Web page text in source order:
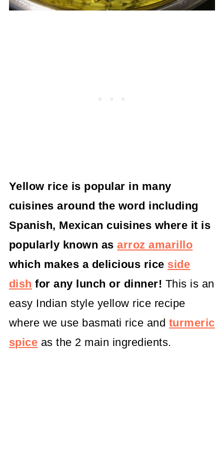
Yellow rice is popular in many
cuisines around the word including
Spanish, Mexican cuisines where it is
popularly known asarroz amarillo
which makes a delicious rice side
dish for any lunch or dinner! This is an
easy Indian style yellow rice recipe
where we use basmati rice and turmeric
spice as the 2 main ingredients.